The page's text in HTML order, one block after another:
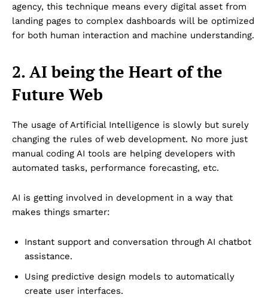
agency, this technique means every digital asset from
landing pages to complex dashboards will be optimized
for both human interaction and machine understanding.
2. AI being the Heart of the
Future Web
The usage of Artificial Intelligence is slowly but surely
changing the rules of web development. No more just
manual coding AI tools are helping developers with
automated tasks, performance forecasting, etc.
AI is getting involved in development in a way that
makes things smarter:
Instant support and conversation through AI chatbot
assistance.
Using predictive design models to automatically
create user interfaces.